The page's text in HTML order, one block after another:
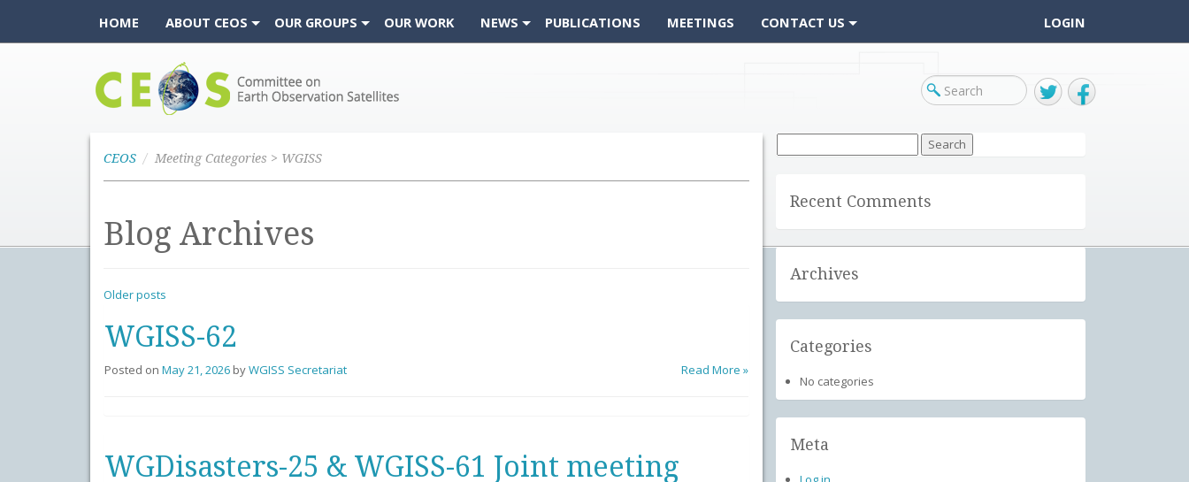
HOME ABOUT CEOS OUR GROUPS OUR WORK NEWS PUBLICATIONS MEETINGS CONTACT US LOGIN
CEOS Meeting Categories > WGISS
Blog Archives
Older posts
WGISS-62
Read More »
Posted on May 21, 2026 byWGISS Secretariat
WGDisasters-25 & WGISS-61 Joint meeting
for:
Recent Comments
Archives
Categories
No categories
Meta